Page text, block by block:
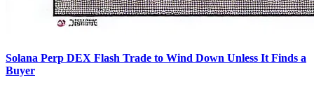
Solana Perp DEX Flash Trade to Wind Down Unless It Finds a
Buyer